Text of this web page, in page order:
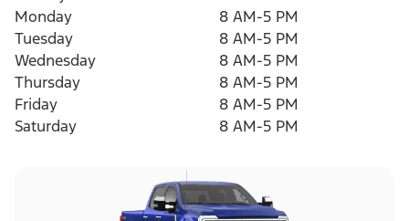
Monday
8 AM-5 PM
Tuesday
8 AM-5 PM
Wednesday
8 AM-5 PM
Thursday
8 AM-5 PM
Friday
8 AM-5 PM
Saturday
8 AM-5 PM